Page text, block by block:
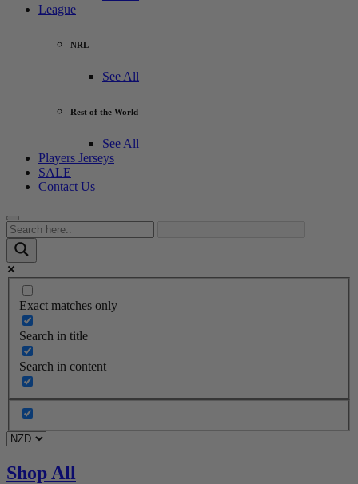
League
NRL
See All
Rest of the World
See All
Players Jerseys
SALE
Contact Us
Exact matches only
Search in title
Search in content
Shop All